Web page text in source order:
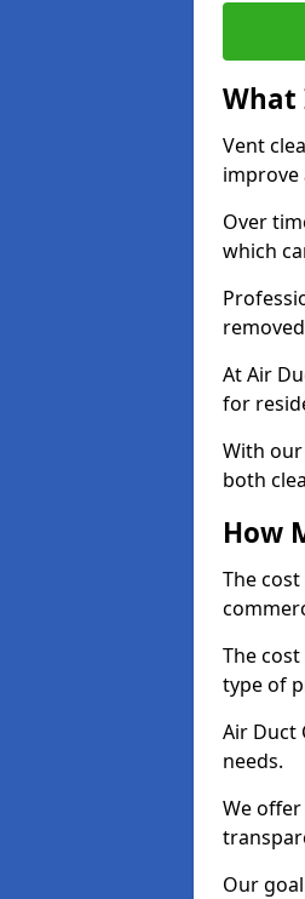
What
Vent
improve
Over
which
At Air
for
With
both
How
The
The
type of
Air Duct
needs.
We
Our